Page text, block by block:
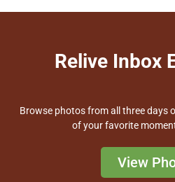
Relive Inbox
Browse photos from all three days
of your favorite
View